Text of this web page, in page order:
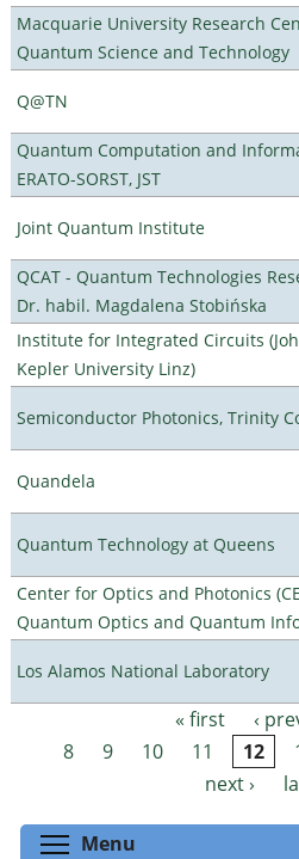
Macquarie University Research
Quantum Science and Technology
Q@TN
Quantum Computation and
ERATO-SORST, JST
Joint Quantum Institute
QCAT - Quantum Technologies
Dr. habil. Magdalena Stobińska
Institute for Integrated Circuits
Kepler University Linz)
Semiconductor Photonics, Trinity
Quandela
Quantum Technology at Queens
Center for Optics and Photonics
Quantum Optics and Quantum
Los Alamos National Laboratory
Pages « first ‹
8
9 10 11 12
next ›
Menu